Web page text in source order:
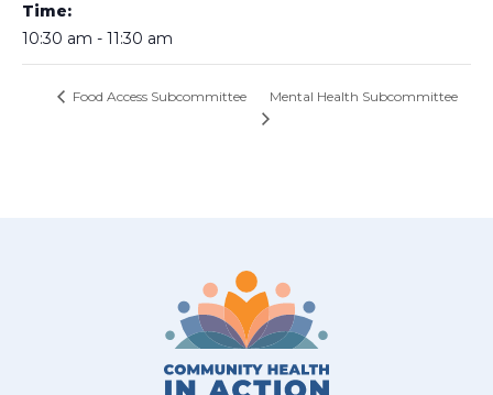
Time:
10:30 am - 11:30 am
Food Access Subcommittee Mental Health Subcommittee